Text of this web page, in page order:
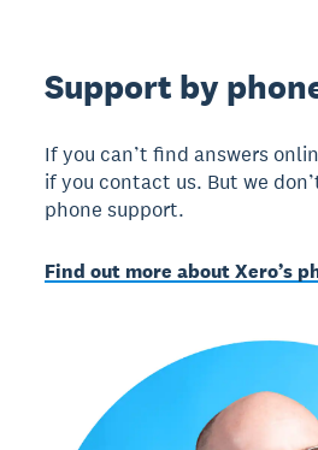
Support by
If you can’t find answers
if you contact us. But we
phone support.
Find out more about Xero’s